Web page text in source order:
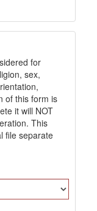
for
sex,
of this form is
it will NOT
This
file separate